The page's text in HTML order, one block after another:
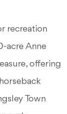
recreation
acre Anne
offering
Town